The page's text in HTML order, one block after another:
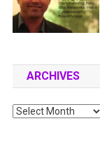
ARCHIVES
Archives